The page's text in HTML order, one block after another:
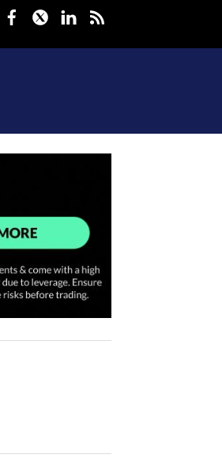
Facebook
TwitterLinkedIn